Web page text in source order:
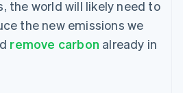
the world will likely need to
the new emissions we
remove carbon already in